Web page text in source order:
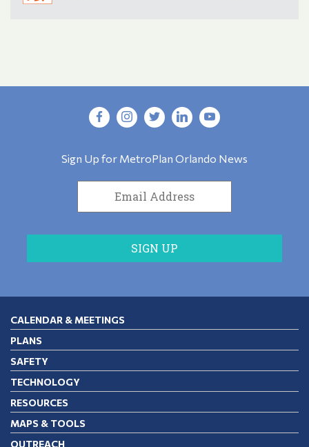
Sign Up for MetroPlan Orlando News
CALENDAR & MEETINGS
PLANS
SAFETY
TECHNOLOGY
RESOURCES
MAPS & TOOLS
OUTREACH